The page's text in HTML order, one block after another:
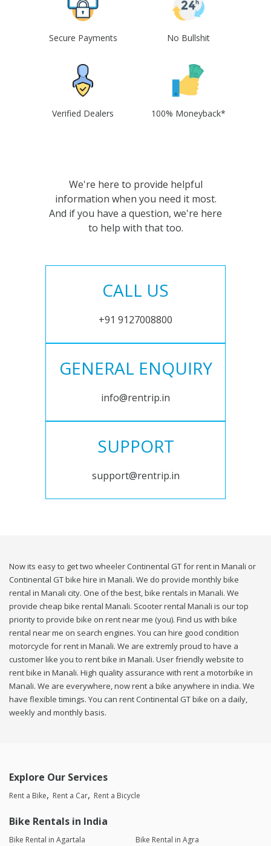
Secure Payments No Bullshit
Verified Dealers 100% Moneyback*
We're here to provide helpful
information when you need it most.
And if you have a question, we're here
to help with that too.
CALL US
+91 9127008800
GENERAL ENQUIRY
info@rentrip.in
SUPPORT
support@rentrip.in
Now its easy to get two wheeler Continental GT for rent in Manali or
Continental GT bike hire in Manali. We do provide monthly bike
rental in Manali city. One of the best, bike rentals in Manali. We
provide cheap bike rental Manali. Scooter rental Manali is our top
priority to provide bike on rent near me (you). Find us with bike
rental near me on search engines. You can hire good condition
motorcycle for rent in Manali. We are extremly proud to have a
customer like you to rent bike in Manali. User friendly website to
rent bike in Manali. High quality assurance with rent a motorbike in
Manali. We are everywhere, now rent a bike anywhere in india. We
have flexible timings. You can rent Continental GT bike on a daily,
weekly and monthly basis.
Explore Our Services
Rent a Bike Rent a Car Rent a Bicycle
Bike Rentals in India
Bike Rental in Agartala
Bike Rental in Agra